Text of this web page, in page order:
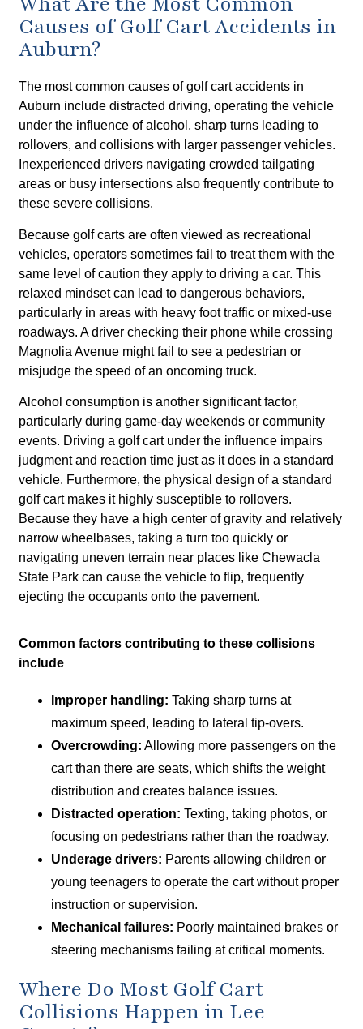
Causes of Golf Cart Accidents in
Auburn?
The most common causes of golf cart accidents in
Auburn include distracted driving, operating the vehicle
under the influence of alcohol, sharp turns leading to
rollovers, and collisions with larger passenger vehicles.
Inexperienced drivers navigating crowded tailgating
areas or busy intersections also frequently contribute to
these severe collisions.
Because golf carts are often viewed as recreational
vehicles, operators sometimes fail to treat them with the
same level of caution they apply to driving a car. This
relaxed mindset can lead to dangerous behaviors,
particularly in areas with heavy foot traffic or mixed-use
roadways. A driver checking their phone while crossing
Magnolia Avenue might fail to see a pedestrian or
misjudge the speed of an oncoming truck.
Alcohol consumption is another significant factor,
particularly during game-day weekends or community
events. Driving a golf cart under the influence impairs
judgment and reaction time just as it does in a standard
vehicle. Furthermore, the physical design of a standard
golf cart makes it highly susceptible to rollovers.
Because they have a high center of gravity and relatively
narrow wheelbases, taking a turn too quickly or
navigating uneven terrain near places like Chewacla
State Park can cause the vehicle to flip, frequently
ejecting the occupants onto the pavement.
Common factors contributing to these collisions
include
Improper handling: Taking sharp turns at
maximum speed, leading to lateral tip-overs.
Overcrowding: Allowing more passengers on the
cart than there are seats, which shifts the weight
distribution and creates balance issues.
Distracted operation: Texting, taking photos, or
focusing on pedestrians rather than the roadway.
Underage drivers: Parents allowing children or
young teenagers to operate the cart without proper
instruction or supervision.
Mechanical failures: Poorly maintained brakes or
steering mechanisms failing at critical moments.
Where Do Most Golf Cart
Collisions Happen in Lee